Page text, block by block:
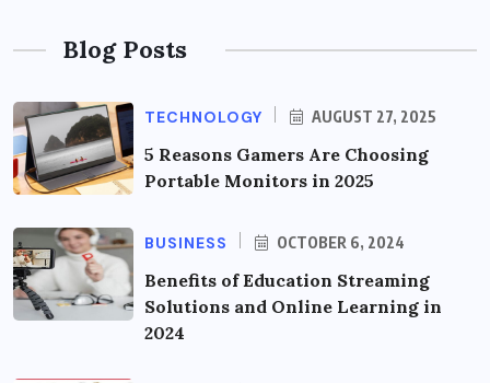
Blog Posts
TECHNOLOGY AUGUST 27, 2025
5 Reasons Gamers Are Choosing
Portable Monitors in 2025
BUSINESS OCTOBER 6, 2024
Benefits of Education Streaming
Solutions and Online Learning in
2024